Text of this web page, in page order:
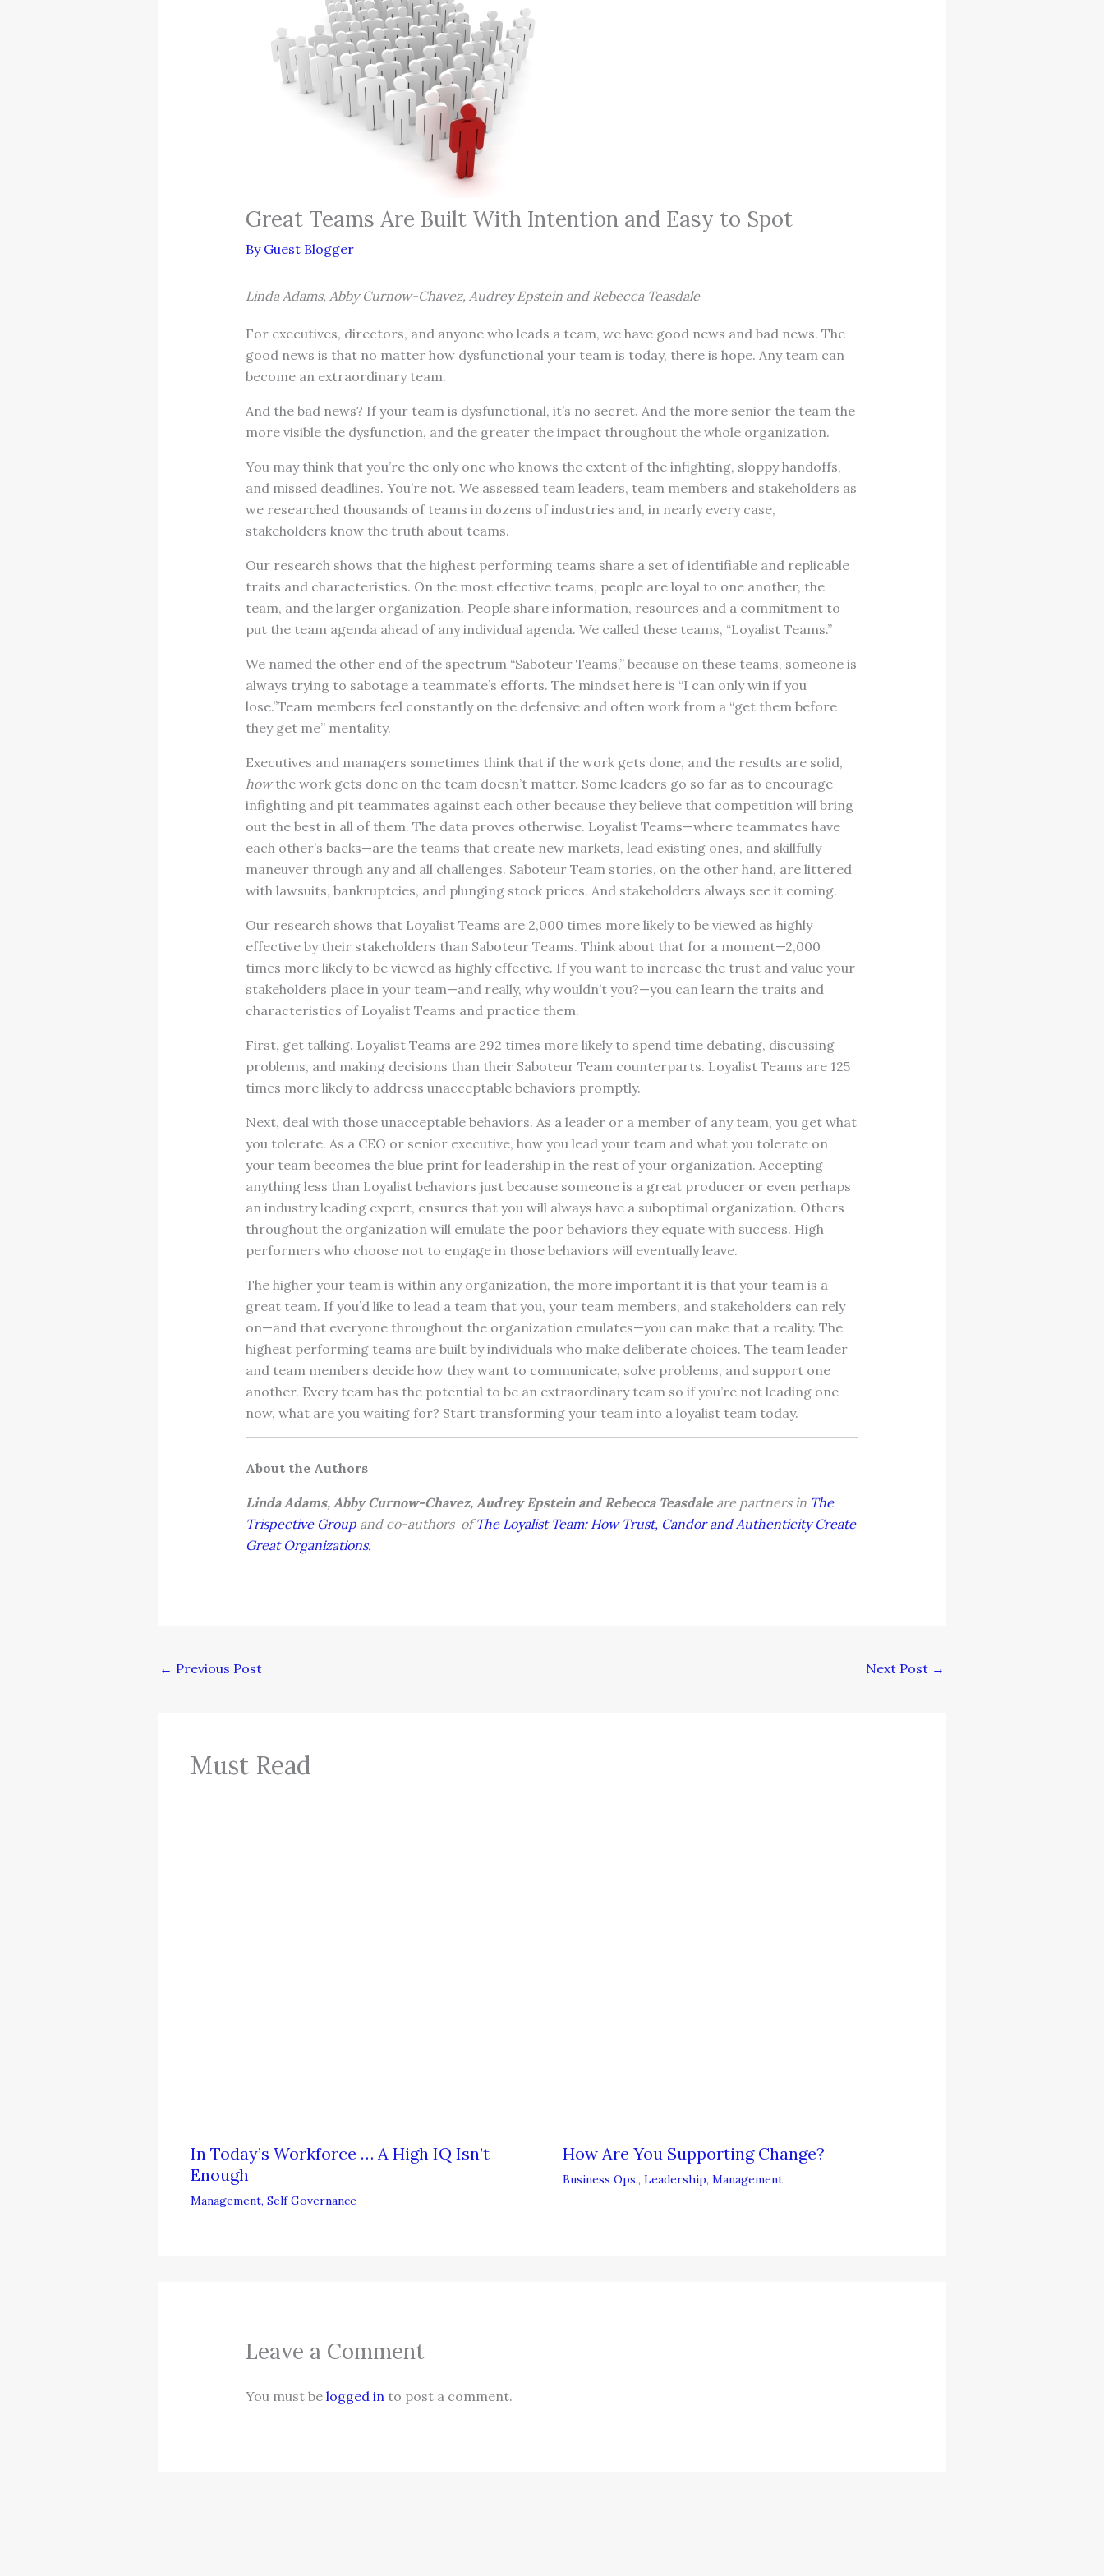
Great Teams Are Built With Intention and Easy to Spot
By Guest Blogger
Linda Adams, Abby Curnow-Chavez, Audrey Epstein and Rebecca Teasdale
For executives, directors, and anyone who leads a team, we have good news and bad news. The
good news is that no matter how dysfunctional your team is today, there is hope. Any team can
become an extraordinary team.
And the bad news? If your team is dysfunctional, it’s no secret. And the more senior the team the
more visible the dysfunction, and the greater the impact throughout the whole organization.
You may think that you’re the only one who knows the extent of the infighting, sloppy handoffs,
and missed deadlines. You’re not. We assessed team leaders, team members and stakeholders as
we researched thousands of teams in dozens of industries and, in nearly every case,
stakeholders know the truth about teams.
Our research shows that the highest performing teams share a set of identifiable and replicable
traits and characteristics. On the most effective teams, people are loyal to one another, the
team, and the larger organization. People share information, resources and a commitment to
put the team agenda ahead of any individual agenda. We called these teams, “Loyalist Teams.”
We named the other end of the spectrum “Saboteur Teams,” because on these teams, someone is
always trying to sabotage a teammate’s efforts. The mindset here is “I can only win if you
lose.”Team members feel constantly on the defensive and often work from a “get them before
they get me” mentality.
Executives and managers sometimes think that if the work gets done, and the results are solid,
howthe work gets done on the team doesn’t matter. Some leaders go so far as to encourage
infighting and pit teammates against each other because they believe that competition will bring
out the best in all of them. The data proves otherwise. Loyalist Teams—where teammates have
each other’s backs—are the teams that create new markets, lead existing ones, and skillfully
maneuver through any and all challenges. Saboteur Team stories, on the other hand, are littered
with lawsuits, bankruptcies, and plunging stock prices. And stakeholders always see it coming.
Our research shows that Loyalist Teams are 2,000 times more likely to be viewed as highly
effective by their stakeholders than Saboteur Teams. Think about that for a moment—2,000
times more likely to be viewed as highly effective. If you want to increase the trust and value your
stakeholders place in your team—and really, why wouldn’t you?—you can learn the traits and
characteristics of Loyalist Teams and practice them.
First, get talking. Loyalist Teams are 292 times more likely to spend time debating, discussing
problems, and making decisions than their Saboteur Team counterparts. Loyalist Teams are 125
times more likely to address unacceptable behaviors promptly.
Next, deal with those unacceptable behaviors. As a leader or a member of any team, you get what
you tolerate. As a CEO or senior executive, how you lead your team and what you tolerate on
your team becomes the blue print for leadership in the rest of your organization. Accepting
anything less than Loyalist behaviors just because someone is a great producer or even perhaps
an industry leading expert, ensures that you will always have a suboptimal organization. Others
throughout the organization will emulate the poor behaviors they equate with success. High
performers who choose not to engage in those behaviors will eventually leave.
The higher your team is within any organization, the more important it is that your team is a
great team. If you’d like to lead a team that you, your team members, and stakeholders can rely
on—and that everyone throughout the organization emulates—you can make that a reality. The
highest performing teams are built by individuals who make deliberate choices. The team leader
and team members decide how they want to communicate, solve problems, and support one
another. Every team has the potential to be an extraordinary team so if you’re not leading one
now, what are you waiting for? Start transforming your team into a loyalist team today.
About the Authors
Linda Adams, Abby Curnow-Chavez, Audrey Epstein and Rebecca Teasdaleare partners in The
Trispective Groupand co-authors ofThe Loyalist Team: How Trust, Candor and Authenticity Create
Great Organizations.
← Previous Post Next Post →
Must Read
In Today’s Workforce … A High IQ Isn’t
Enough
Management, Self Governance
How Are You Supporting Change?
Business Ops., Leadership, Management
Leave a Comment
You must be logged into post a comment.